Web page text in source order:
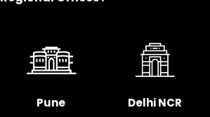
Pune Delhi NCR